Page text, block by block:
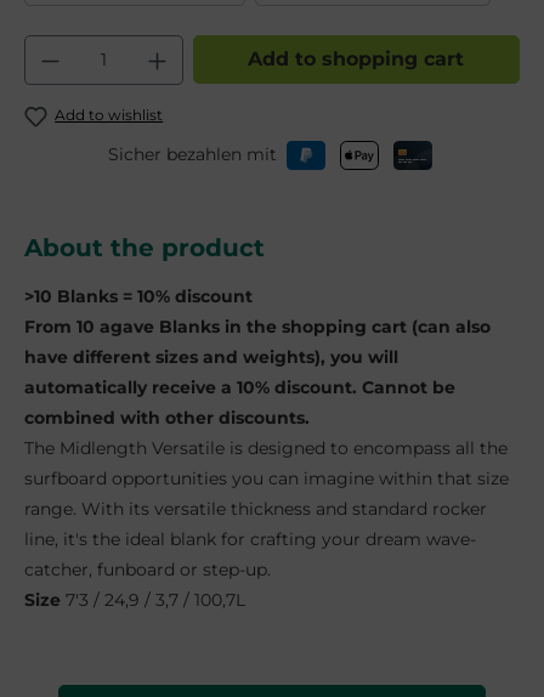
Product Quantity: Enter the desired
Add to shopping cart
Add to wishlist
Sicher bezahlen mit
About the product
>10 Blanks = 10% discount
From 10 agave Blanks in the shopping cart (can also
have different sizes and weights), you will
automatically receive a 10% discount. Cannot be
combined with other discounts.
The Midlength Versatile is designed to encompass all the
surfboard opportunities you can imagine within that size
range. With its versatile thickness and standard rocker
line, it's the ideal blank for crafting your dream wave-
catcher, funboard or step-up.
Size 7'3 / 24,9 / 3,7 / 100,7L